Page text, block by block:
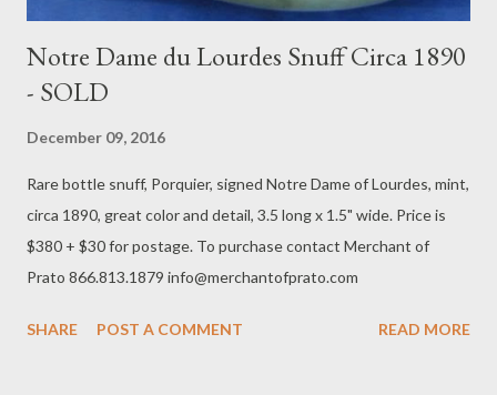
Notre Dame du Lourdes Snuff Circa 1890
- SOLD
December 09, 2016
Rare bottle snuff, Porquier, signed Notre Dame of Lourdes, mint,
circa 1890, great color and detail, 3.5 long x 1.5" wide. Price is
$380 + $30 for postage. To purchase contact Merchant of
Prato 866.813.1879 info@merchantofprato.com
SHARE POST A COMMENT READ MORE